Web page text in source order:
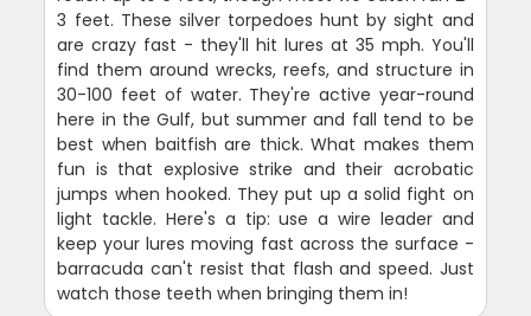
3 feet. These silver torpedoes hunt by sight and
are crazy fast - they'll hit lures at 35 mph. You'll
find them around wrecks, reefs, and structure in
30-100 feet of water. They're active year-round
here in the Gulf, but summer and fall tend to be
best when baitfish are thick. What makes them
fun is that explosive strike and their acrobatic
jumps when hooked. They put up a solid fight on
light tackle. Here's a tip: use a wire leader and
keep your lures moving fast across the surface -
barracuda can't resist that flash and speed. Just
watch those teeth when bringing them in!